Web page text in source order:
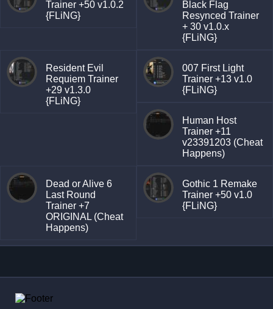
Trainer +50 v1.0.2
{FLiNG}
Black Flag
Resynced Trainer
+ 30 v1.0.x
{FLiNG}
Resident Evil
Requiem Trainer
+29 v1.3.0
{FLiNG}
007 First Light
Trainer +13 v1.0
{FLiNG}
Human Host
Trainer +11
v23391203 (Cheat
Happens)
Dead or Alive 6
Last Round
Trainer +7
ORIGINAL (Cheat
Happens)
Gothic 1 Remake
Trainer +50 v1.0
{FLiNG}